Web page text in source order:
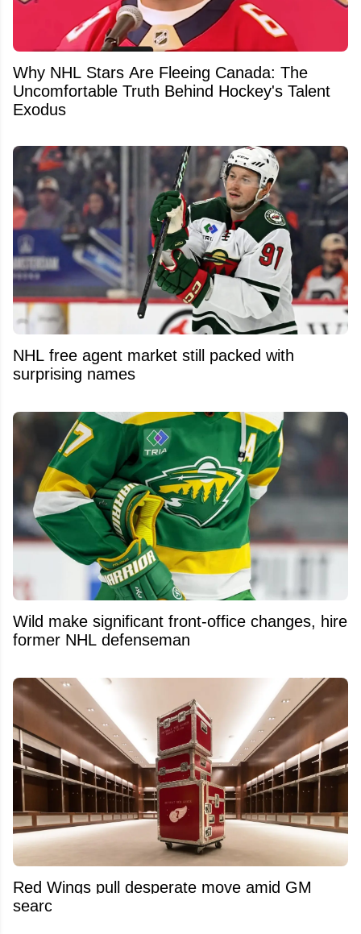
Why NHL Stars Are Fleeing Canada: The
Uncomfortable Truth Behind Hockey's Talent
Exodus
NHL free agent market still packed with
surprising names
Wild make significant front-office changes, hire
former NHL defenseman
Red Wings pull desperate move amid GM
search and Dylan Larkin trade saga